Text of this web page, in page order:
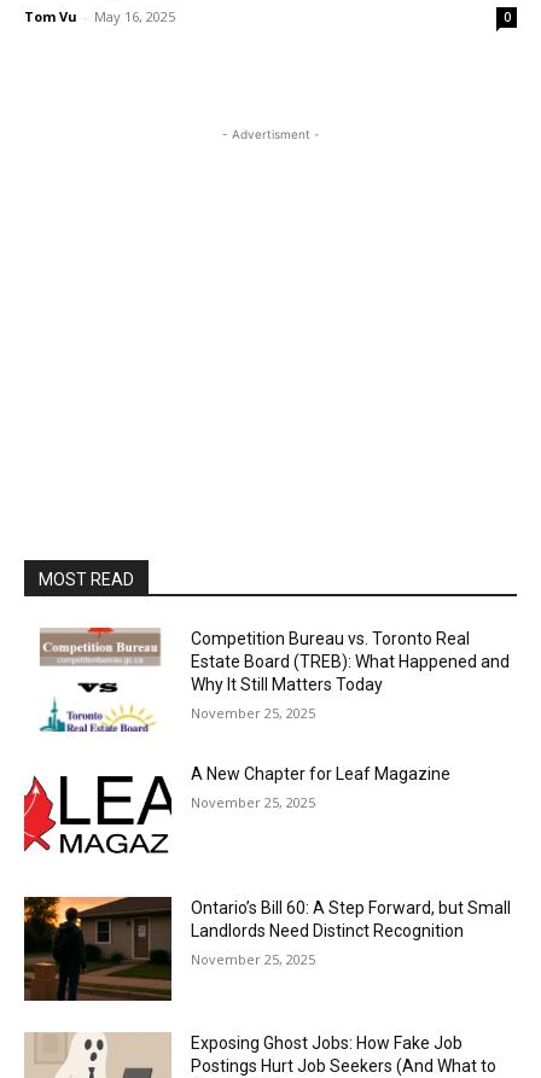
Tom Vu - May 16, 2025 0
- Advertisment -
MOST READ
Competition Bureau vs. Toronto Real
Estate Board (TREB): What Happened and
Why It Still Matters Today
November 25, 2025
A New Chapter for Leaf Magazine
November 25, 2025
Ontario’s Bill 60: A Step Forward, but Small
Landlords Need Distinct Recognition
November 25, 2025
Exposing Ghost Jobs: How Fake Job
Postings Hurt Job Seekers (And What to